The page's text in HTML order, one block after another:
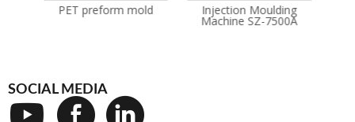
PET preform mold Injection Moulding
Machine SZ-7500A
SOCIAL MEDIA